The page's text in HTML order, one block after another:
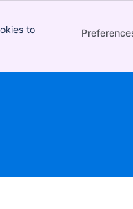
to